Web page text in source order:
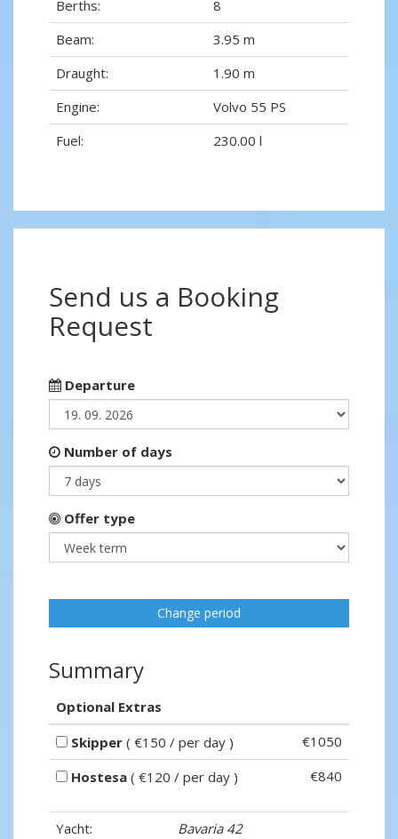
Berths:
8
Beam:
3.95 m
Draught:
1.90 m
Engine:
Volvo 55 PS
Fuel:
230.00 l
Send us a Booking
Request
Departure
Number of days
Offer type
Change period
Summary
Optional Extras
Skipper ( €150 / per day )
€1050
Hostesa ( €120 / per day ) €840
Yacht:
Bavaria 42